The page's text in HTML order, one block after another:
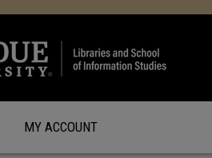
MY ACCOUNT